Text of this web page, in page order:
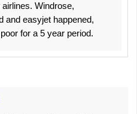
Windrose,
and easyjet happened,
for a 5 year period.